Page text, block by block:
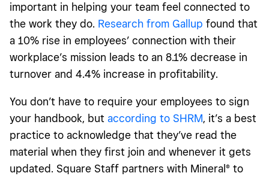
important in helping your team feel connected to
the work they do. Research from Gallup found that
a 10% rise in employees’ connection with their
workplace’s mission leads to an 8.1% decrease in
turnover and 4.4% increase in profitability.
You don’t have to require your employees to sign
your handbook, but according to SHRM, it’s a best
practice to acknowledge that they’ve read the
material when they first join and whenever it gets
updated. Square Staff partners with Mineral® to